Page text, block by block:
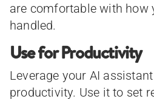
are comfortable with how
handled.
Use for Productivity
Leverage your AI
productivity. Use it to set